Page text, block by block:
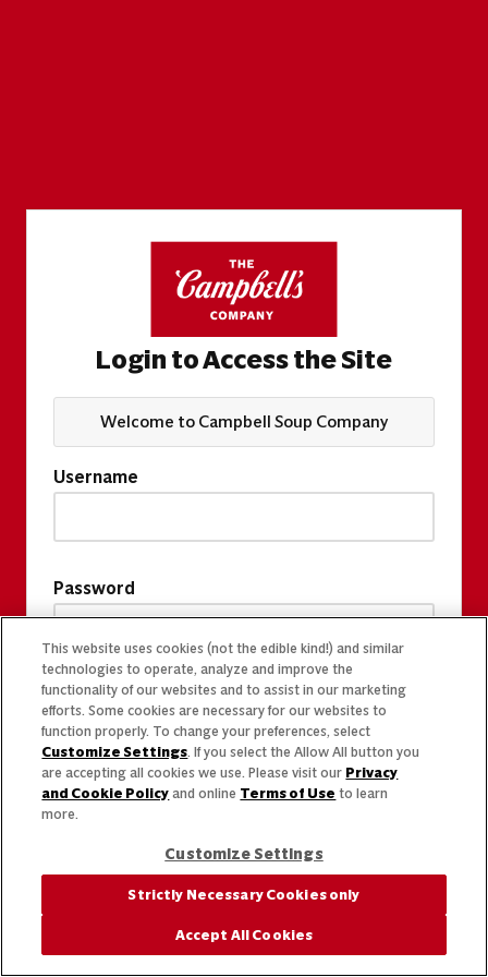
Login to Access the Site
Welcome to Campbell Soup Company
Username
Password
This website uses cookies (not the edible kind!) and similar
technologies to operate, analyze and improve the
functionality of our websites and to assist in our marketing
efforts. Some cookies are necessary for our websites to
function properly. To change your preferences, select
Customize Settings. If you select the Allow All button you
are accepting all cookies we use. Please visit our Privacy
and Cookie Policy and online Terms of Use to learn
more.
Customize Settings
Strictly Necessary Cookies only
Accept All Cookies